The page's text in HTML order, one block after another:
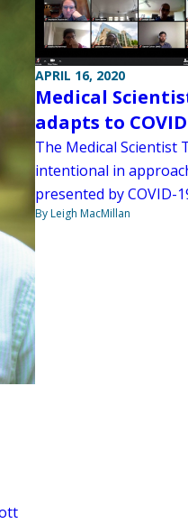
APRIL 16, 2020
Medical
adapts to
The Medical Scientist
intentional in
presented by COVID-
By Leigh MacMillan